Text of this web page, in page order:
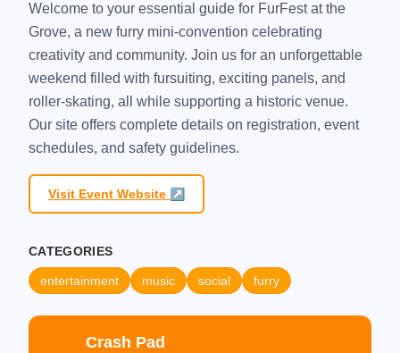
Welcome to your essential guide for FurFest at the
Grove, a new furry mini-convention celebrating
creativity and community. Join us for an unforgettable
weekend filled with fursuiting, exciting panels, and
roller-skating, all while supporting a historic venue.
Our site offers complete details on registration, event
schedules, and safety guidelines.
Visit Event Website ↗
CATEGORIES
entertainment music social furry
Crash Pad